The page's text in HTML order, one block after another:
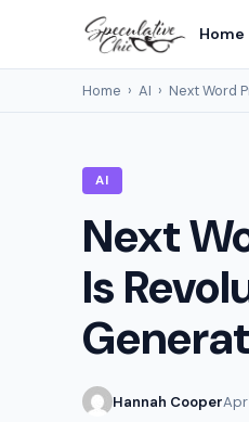
Home
Home › AI › Next Word
AI
Next
Is
Hannah Cooper